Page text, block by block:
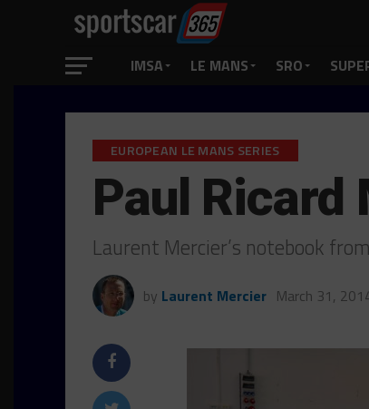
IMSA LE MANS SRO
EUROPEAN LE MANS SERIES
Paul Ricard
Laurent Mercier’s notebook
by Laurent Mercier March 31,